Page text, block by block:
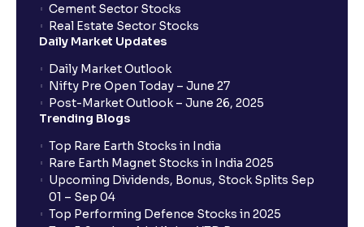
Cement Sector Stocks
Real Estate Sector Stocks
Daily Market Updates
Daily Market Outlook
Nifty Pre Open Today – June 27
Post-Market Outlook – June 26, 2025
Trending Blogs
Top Rare Earth Stocks in India
Rare Earth Magnet Stocks in India 2025
Upcoming Dividends, Bonus, Stock Splits Sep
01 – Sep 04
Top Performing Defence Stocks in 2025